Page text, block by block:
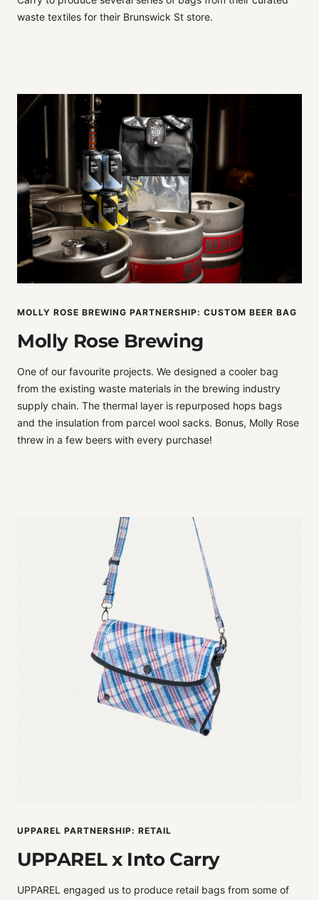
waste textiles for their Brunswick St store.
MOLLY ROSE BREWING PARTNERSHIP: CUSTOM BEER BAG
Molly Rose Brewing
One of our favourite projects. We designed a cooler bag
from the existing waste materials in the brewing industry
supply chain. The thermal layer is repurposed hops bags
and the insulation from parcel wool sacks. Bonus, Molly Rose
threw in a few beers with every purchase!
UPPAREL PARTNERSHIP: RETAIL
UPPAREL x Into Carry
UPPAREL engaged us to produce retail bags from some of